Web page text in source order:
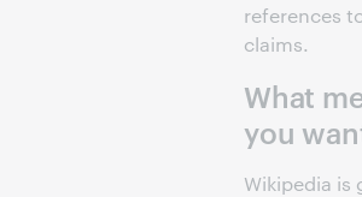
references
claims.
What
you
Wikipedia